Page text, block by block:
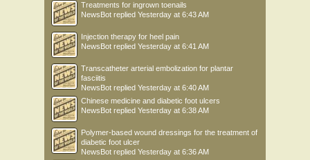
Treatments for ingrown toenails
NewsBot replied Yesterday at 6:43 AM
Injection therapy for heel pain
NewsBot replied Yesterday at 6:41 AM
Transcatheter arterial embolization for plantar
fasciitis
NewsBot replied Yesterday at 6:40 AM
Chinese medicine and diabetic foot ulcers
NewsBot replied Yesterday at 6:38 AM
Polymer-based wound dressings for the treatment of
diabetic foot ulcer
NewsBot replied Yesterday at 6:36 AM